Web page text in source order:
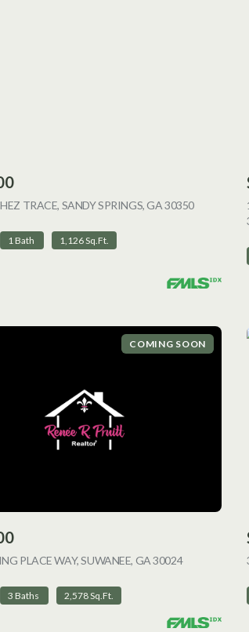
TRACE, SANDY SPRINGS, GA 30350VIEW
1 Bath 1,126 Sq.Ft.
COMING SOON
PLACE WAY, SUWANEE, GA 30024VIEW
3 Baths 2,578 Sq.Ft.